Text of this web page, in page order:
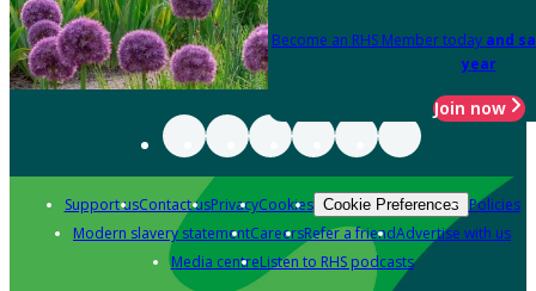
Become an RHS Member today and
year
Join now
Support usContact usPrivacyCookies Cookie Preferences Policies
Modern slavery statementCareersRefer a friendAdvertise with us
Media centreListen to RHS podcasts